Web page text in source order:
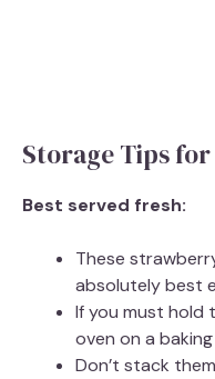
Storage Tips
Best served fresh:
These
absolutely best
If you must hold
oven on a
Don’t stack